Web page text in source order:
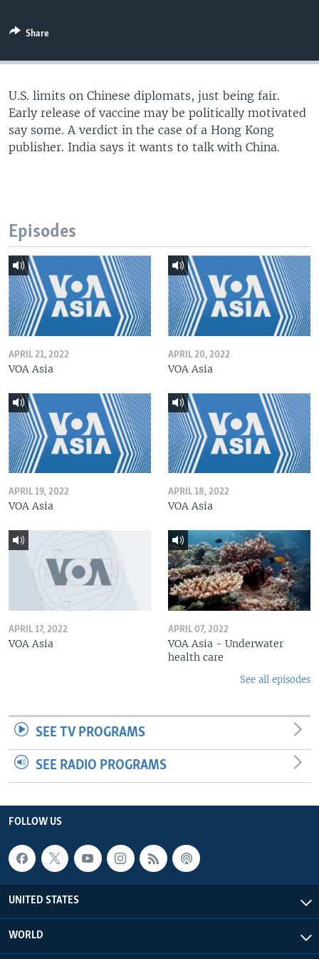
Share
U.S. limits on Chinese diplomats, just being fair.
Early release of vaccine may be politically motivated
say some. A verdict in the case of a Hong Kong
publisher. India says it wants to talk with China.
Episodes
APRIL 21, 2022
VOA Asia
APRIL 20, 2022
VOA Asia
APRIL 19, 2022
VOA Asia
APRIL 18, 2022
VOA Asia
APRIL 17, 2022
VOA Asia
APRIL 07, 2022
VOA Asia - Underwater
health care
See all episodes
SEE TV PROGRAMS
SEE RADIO PROGRAMS
FOLLOW US
UNITED STATES
WORLD